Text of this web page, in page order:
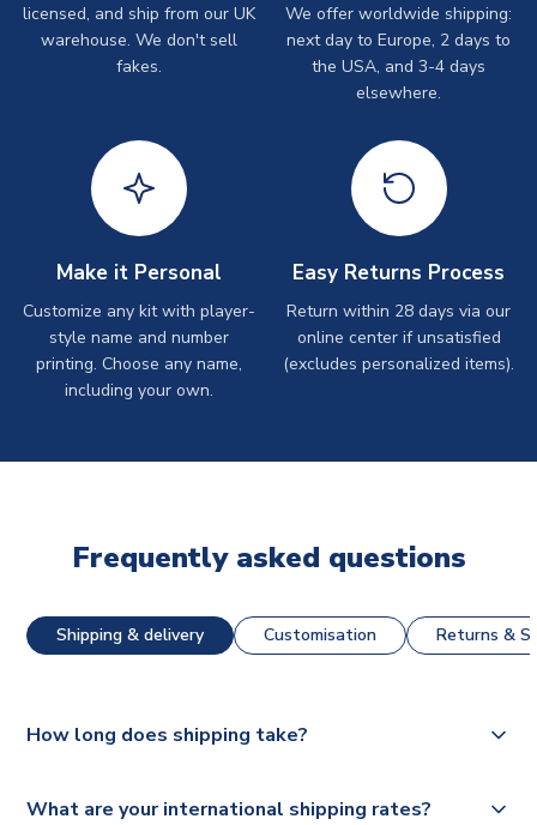
licensed, and ship from our UK
warehouse. We don't sell
fakes.
We offer worldwide shipping:
next day to Europe, 2 days to
the USA, and 3-4 days
elsewhere.
Make it Personal
Customize any kit with player-
style name and number
printing. Choose any name,
including your own.
Easy Returns Process
Return within 28 days via our
online center if unsatisfied
(excludes personalized items).
Frequently asked questions
Shipping & delivery Customisation Returns &
How long does shipping take?
dispatch, however as we have over 100,000 products on
What are your international shipping rates?